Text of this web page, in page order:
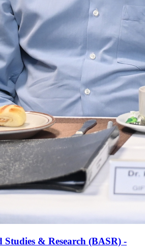
& Research (BASR) -